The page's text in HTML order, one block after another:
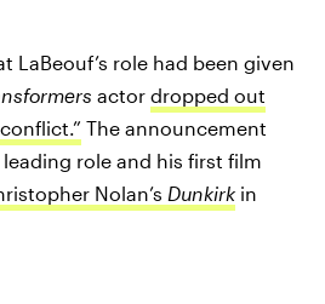
LaBeouf’s role had been given
actor dropped out
The announcement
leading role and his first film
Nolan’s Dunkirk in